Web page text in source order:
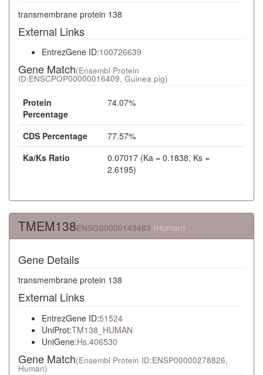
transmembrane protein 138
External Links
EntrezGene ID:100726639
Gene Match(Ensembl Protein
ID:ENSCPOP00000016409, Guinea pig)
Protein
Percentage
74.07%
CDS Percentage
77.57%
Ka/Ks Ratio
0.07017 (Ka = 0.1838, Ks =
2.6195)
TMEM138ENSG00000149483 (Human)
Gene Details
transmembrane protein 138
External Links
EntrezGene ID:51524
UniProt:TM138_HUMAN
UniGene:Hs.406530
Gene Match(Ensembl Protein ID:ENSP00000278826,
Human)